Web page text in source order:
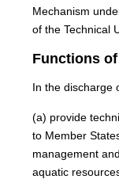
Mechanism
of the Technical
Functions
In the discharge
(a) provide
to Member
management
aquatic